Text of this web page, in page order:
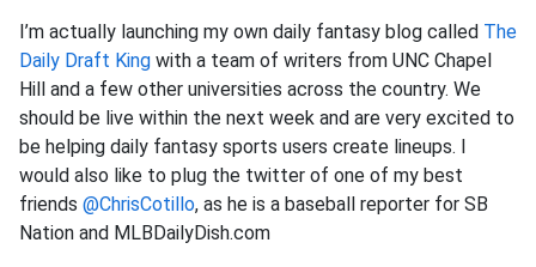
I’m actually launching my own daily fantasy blog called The
Daily Draft King with a team of writers from UNC Chapel
Hill and a few other universities across the country. We
should be live within the next week and are very excited to
be helping daily fantasy sports users create lineups. I
would also like to plug the twitter of one of my best
friends @ChrisCotillo, as he is a baseball reporter for SB
Nation and MLBDailyDish.com